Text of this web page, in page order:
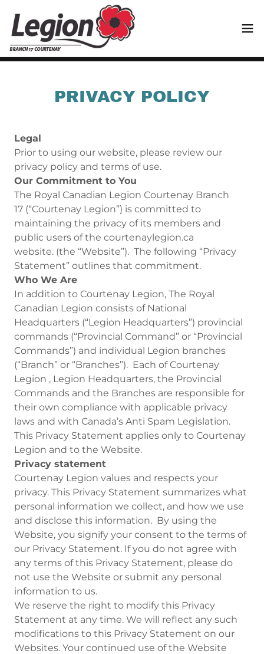
PRIVACY POLICY
Legal
Prior to using our website, please review our
privacy policy and terms of use.
Our Commitment to You
The Royal Canadian Legion Courtenay Branch
17 (“Courtenay Legion”) is committed to
maintaining the privacy of its members and
public users of the courtenaylegion.ca
website. (the “Website”). The following “Privacy
Statement” outlines that commitment.
Who We Are
In addition to Courtenay Legion, The Royal
Canadian Legion consists of National
Headquarters (“Legion Headquarters”) provincial
commands (“Provincial Command” or “Provincial
Commands”) and individual Legion branches
(“Branch” or “Branches”). Each of Courtenay
Legion , Legion Headquarters, the Provincial
Commands and the Branches are responsible for
their own compliance with applicable privacy
laws and with Canada’s Anti Spam Legislation.
This Privacy Statement applies only to Courtenay
Legion and to the Website.
Privacy statement
Courtenay Legion values and respects your
privacy. This Privacy Statement summarizes what
personal information we collect, and how we use
and disclose this information. By using the
Website, you signify your consent to the terms of
our Privacy Statement. If you do not agree with
any terms of this Privacy Statement, please do
not use the Website or submit any personal
information to us.
We reserve the right to modify this Privacy
Statement at any time. We will reflect any such
modifications to this Privacy Statement on our
Websites. Your continued use of the Website